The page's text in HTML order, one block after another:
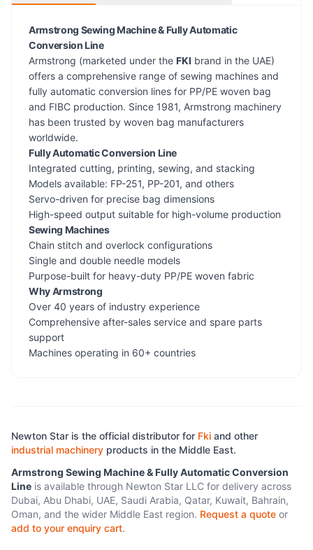
Armstrong Sewing Machine & Fully Automatic
Conversion Line
Armstrong (marketed under the FKI brand in the UAE)
offers a comprehensive range of sewing machines and
fully automatic conversion lines for PP/PE woven bag
and FIBC production. Since 1981, Armstrong machinery
has been trusted by woven bag manufacturers
worldwide.
Fully Automatic Conversion Line
Integrated cutting, printing, sewing, and stacking
Models available: FP-251, PP-201, and others
Servo-driven for precise bag dimensions
High-speed output suitable for high-volume production
Sewing Machines
Chain stitch and overlock configurations
Single and double needle models
Purpose-built for heavy-duty PP/PE woven fabric
Why Armstrong
Over 40 years of industry experience
Comprehensive after-sales service and spare parts
support
Machines operating in 60+ countries
Newton Star is the official distributor for Fki and other
industrial machinery products in the Middle East.
Armstrong Sewing Machine & Fully Automatic Conversion
Line is available through Newton Star LLC for delivery across
Dubai, Abu Dhabi, UAE, Saudi Arabia, Qatar, Kuwait, Bahrain,
Oman, and the wider Middle East region. Request a quote or
add to your enquiry cart.